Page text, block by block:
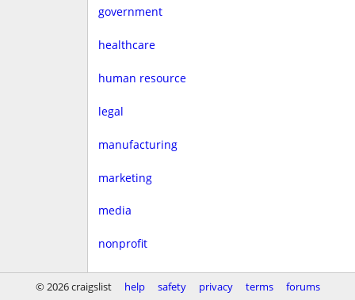
government
healthcare
human resource
legal
manufacturing
marketing
media
nonprofit
real estate
© 2026 craigslist help safety privacy terms forums